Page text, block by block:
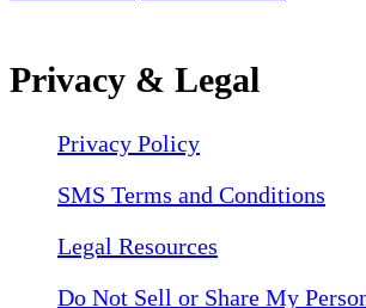
Privacy & Legal
Privacy Policy
SMS Terms and Conditions
Legal Resources
Do Not Sell or Share My